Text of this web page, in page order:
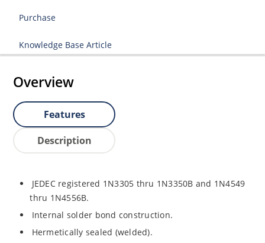
Purchase
Knowledge Base Article
Overview
Features
Description
JEDEC registered 1N3305 thru 1N3350B and 1N4549
thru 1N4556B.
Internal solder bond construction.
Hermetically sealed (welded).